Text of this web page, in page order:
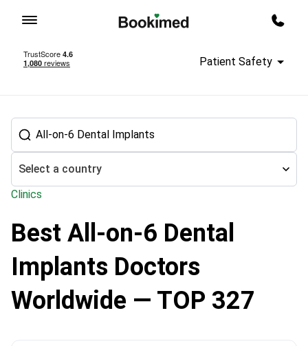
Patient Safety
Select a country
Clinics
Treatment abroad Dental Treatment Dental Implant doctors
Best All-on-6 Dental
Implants Doctors
Worldwide — TOP 327